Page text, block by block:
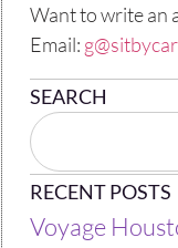
Want to write an
Email:
SEARCH
RECENT POSTS
Voyage